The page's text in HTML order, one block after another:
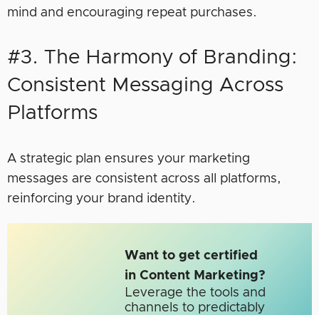
mind and encouraging repeat purchases.
#3. The Harmony of Branding:
Consistent Messaging Across
Platforms
A strategic plan ensures your marketing
messages are consistent across all platforms,
reinforcing your brand identity.
Want to get certified
in Content Marketing?
Leverage the tools and
channels to predictably